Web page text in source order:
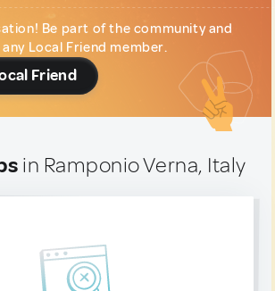
Be part of the community and
Local Friend member.
Friend
in Ramponio Verna, Italy